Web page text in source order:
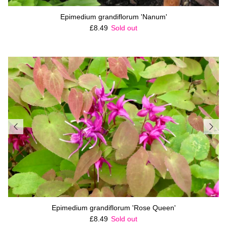
Epimedium grandiflorum 'Nanum'
Regular price
£8.49 Sold out
Epimedium grandiflorum 'Rose Queen'
Regular price
£8.49 Sold out